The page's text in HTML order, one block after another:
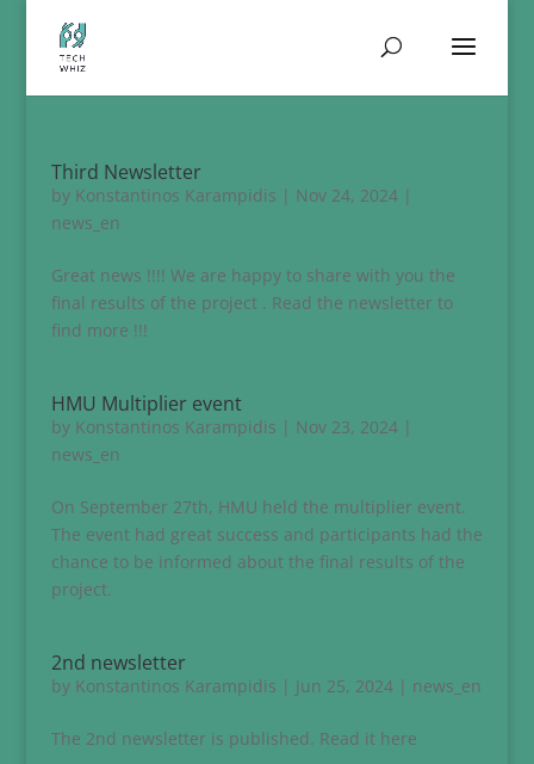
Third Newsletter
by Konstantinos Karampidis | Nov 24, 2024|
news_en
Great news !!!! We are happy to share with you the
final results of the project . Read the newsletter to
find more !!!
HMU Multiplier event
by Konstantinos Karampidis | Nov 23, 2024|
news_en
On September 27th, HMU held the multiplier event.
The event had great success and participants had the
chance to be informed about the final results of the
project.
2nd newsletter
by Konstantinos Karampidis | Jun 25, 2024| news_en
The 2nd newsletter is published. Read it here